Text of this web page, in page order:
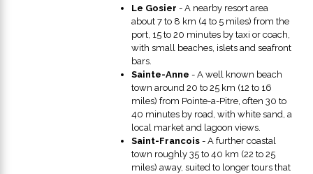
Le Gosier - A nearby resort area
about 7 to 8 km (4 to 5 miles) from the
port, 15 to 20 minutes by taxi or coach,
with small beaches, islets and seafront
bars.
Sainte-Anne - A well known beach
town around 20 to 25 km (12 to 16
miles) from Pointe-a-Pitre, often 30 to
40 minutes by road, with white sand, a
local market and lagoon views.
Saint-Francois - A further coastal
town roughly 35 to 40 km (22 to 25
miles) away, suited to longer tours that